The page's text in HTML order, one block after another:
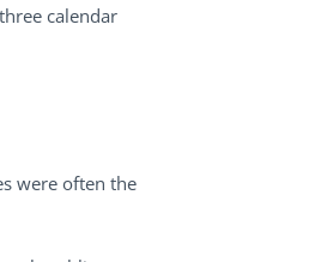
calendar
were often the